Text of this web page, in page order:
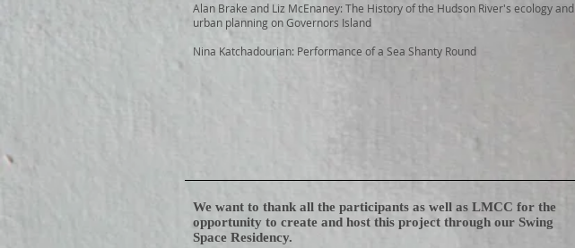
Alan Brake and Liz McEnaney: The History of the Hudson River's ecology and
urban planning on Governors Island
Nina Katchadourian: Performance of a Sea Shanty Round
We want to thank all the participants as well as LMCC for the
opportunity to create and host this project through our Swing
Space Residency.